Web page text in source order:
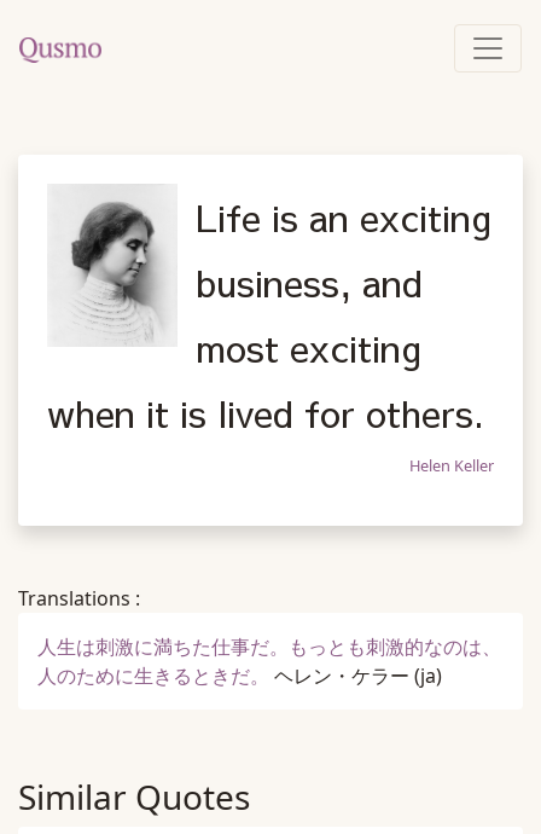
Life is an exciting
business, and
most exciting
when it is lived for others.
Helen Keller
Translations :
人生は刺激に満ちた仕事だ。もっとも刺激的なのは、
人のために生きるときだ。
ヘレン・ケラー (ja)
Similar Quotes